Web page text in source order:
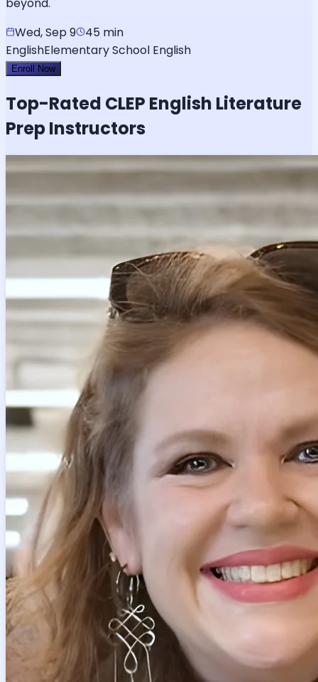
beyond.
Wed, Sep 9
45 min
EnglishElementary School English
Enroll Now
Top-Rated CLEP English Literature
Prep Instructors